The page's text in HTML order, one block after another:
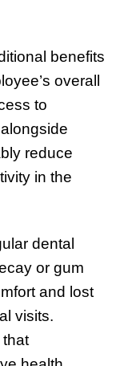
benefits
overall
to
reduce
in the
dental
or gum
and lost
visits.